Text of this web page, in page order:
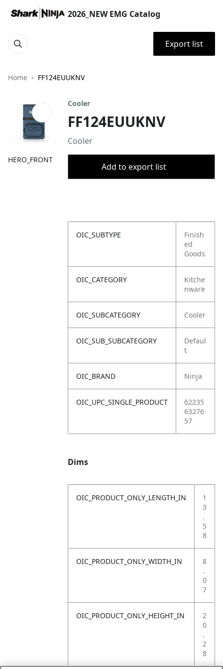
2026_NEW EMG Catalog
Export list
Home FF124EUUKNV
HERO_FRONT
Cooler
FF124EUUKNV
Cooler
Add to export list
OIC_SUBTYPE
Finish
ed
Goods
OIC_CATEGORY
Kitche
nware
OIC_SUBCATEGORY Cooler
OIC_SUB_SUBCATEGORY
Defaul
t
OIC_BRAND Ninja
OIC_UPC_SINGLE_PRODUCT
62235
63276
57
Dims
OIC_PRODUCT_ONLY_LENGTH_IN
1
3
.
5
8
OIC_PRODUCT_ONLY_WIDTH_IN
8
.
0
7
OIC_PRODUCT_ONLY_HEIGHT_IN
2
0
.
2
8